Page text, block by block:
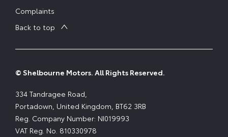
Complaints
Back to top
© Shelbourne Motors. All Rights Reserved.
334 Tandragee Road,
Portadown, United Kingdom, BT62 3RB
Reg. Company Number: NI019993
VAT Reg. No. 810330978